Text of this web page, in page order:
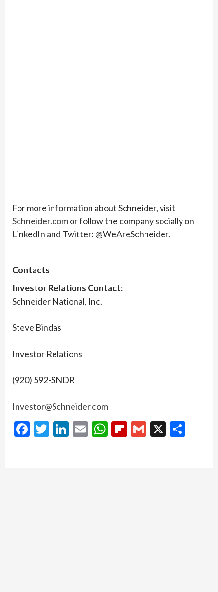
For more information about Schneider, visit
Schneider.comor follow the company socially on
LinkedIn and Twitter: @WeAreSchneider.
Contacts
Investor Relations Contact:
Schneider National, Inc.
Steve Bindas
Investor Relations
(920) 592-SNDR
Investor@Schneider.com
Facebook
Twitter
LinkedIn
EmailWhatsApp
Flipboard
Gmail
X